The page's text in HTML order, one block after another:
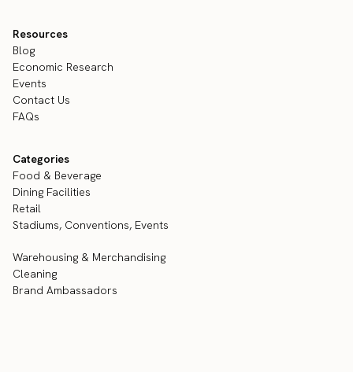
Resources
Blog
Economic Research
Events
Contact Us
FAQs
Categories
Food & Beverage
Dining Facilities
Retail
Stadiums, Conventions, Events
Warehousing & Merchandising
Cleaning
Brand Ambassadors